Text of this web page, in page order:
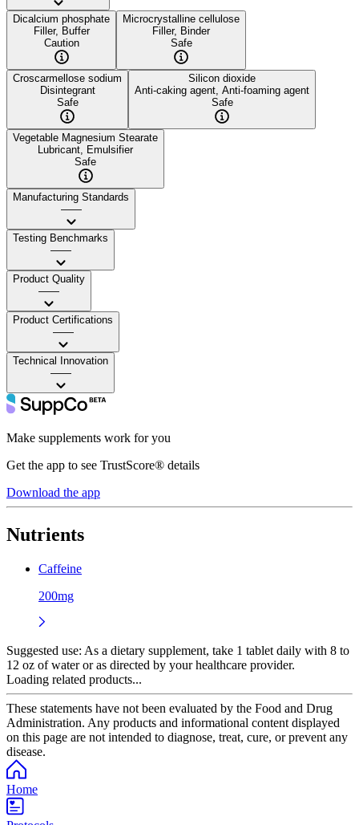
Dicalcium phosphate
Filler, Buffer
Caution
Microcrystalline cellulose
Filler, Binder
Safe
Croscarmellose sodium
Disintegrant
Safe
Silicon dioxide
Anti-caking agent, Anti-foaming agent
Safe
Vegetable Magnesium Stearate
Lubricant, Emulsifier
Safe
Manufacturing Standards
——
Testing Benchmarks
——
Product Quality
——
Product Certifications
——
Technical Innovation
——
Make supplements work for you
Get the app to see TrustScore® details
Download the app
Nutrients
Caffeine
200mg
Suggested use: As a dietary supplement, take 1 tablet daily with 8 to
12 oz of water or as directed by your healthcare provider.
Loading related products...
These statements have not been evaluated by the Food and Drug
Administration. Any products and informational content displayed
on this page are not intended to diagnose, treat, cure, or prevent any
disease.
Home